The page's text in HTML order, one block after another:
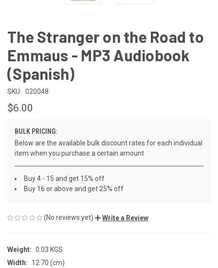
The Stranger on the Road to
Emmaus - MP3 Audiobook
(Spanish)
SKU: 020048
$6.00
BULK PRICING:
Below are the available bulk discount rates for each individual
item when you purchase a certain amount
Buy 4 - 15 and get 15% off
Buy 16 or above and get 25% off
(No reviews yet) Write a Review
Weight: 0.03 KGS
Width:
12.70 (cm)